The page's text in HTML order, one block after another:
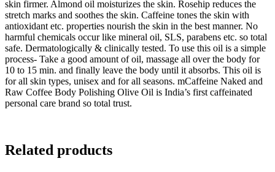
skin firmer. Almond oil moisturizes the skin. Rosehip reduces the
stretch marks and soothes the skin. Caffeine tones the skin with
antioxidant etc. properties nourish the skin in the best manner. No
harmful chemicals occur like mineral oil, SLS, parabens etc. so total
safe. Dermatologically & clinically tested. To use this oil is a simple
process- Take a good amount of oil, massage all over the body for
10 to 15 min. and finally leave the body until it absorbs. This oil is
for all skin types, unisex and for all seasons. mCaffeine Naked and
Raw Coffee Body Polishing Olive Oil is India’s first caffeinated
personal care brand so total trust.
Related products